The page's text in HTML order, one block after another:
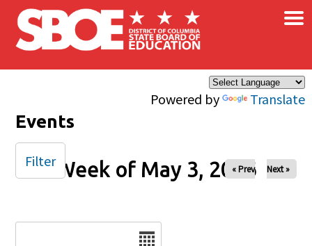
Skip to main content
Powered by Translate
×
Events
Week of May 3, 2026
« Prev Next »
Filter